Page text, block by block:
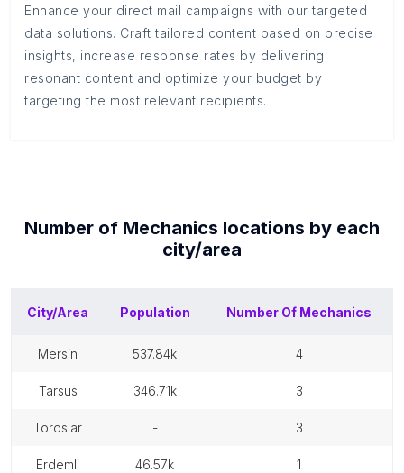
Enhance your direct mail campaigns with our targeted
data solutions. Craft tailored content based on precise
insights, increase response rates by delivering
resonant content and optimize your budget by
targeting the most relevant recipients.
Number of Mechanics locations by each
city/area
City/Area Population Number Of Mechanics
mersin 537.84k 4
tarsus 346.71k 3
toroslar - 3
erdemli 46.57k 1